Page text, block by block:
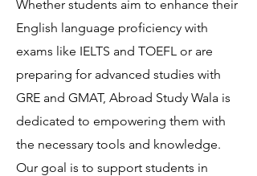
Whether students aim to enhance their
English language proficiency with
exams like IELTS and TOEFL or are
preparing for advanced studies with
GRE and GMAT, Abroad Study Wala is
dedicated to empowering them with
the necessary tools and knowledge.
Our goal is to support students in